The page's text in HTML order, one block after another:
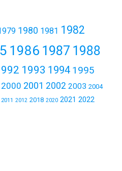
1980 1981 1982
1986 1987 1988
1993 1994 1995
2000 2001 2002 2003 2004
2011 2012 2018 2020 2021 2022